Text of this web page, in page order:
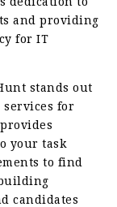
and providing
for IT
stands out
for
your task
to find
candidates